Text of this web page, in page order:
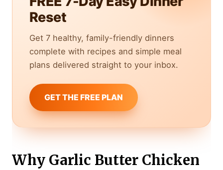
Reset
Get 7 healthy, family-friendly dinners
complete with recipes and simple meal
plans delivered straight to your inbox.
GET THE FREE PLAN
Why Garlic Butter Chicken